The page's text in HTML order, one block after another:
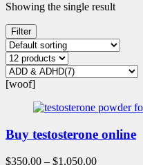
Showing the single result
Filter
[woof]
Buy testosterone online
$350.00 – $1,050.00